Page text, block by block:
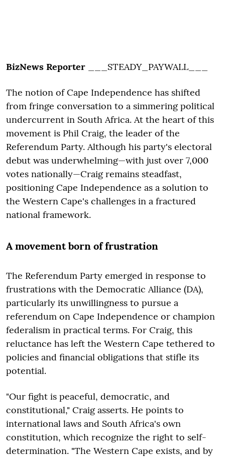
BizNews Reporter ___STEADY_PAYWALL___
The notion of Cape Independence has shifted
from fringe conversation to a simmering political
undercurrent in South Africa. At the heart of this
movement is Phil Craig, the leader of the
Referendum Party. Although his party's electoral
debut was underwhelming—with just over 7,000
votes nationally—Craig remains steadfast,
positioning Cape Independence as a solution to
the Western Cape's challenges in a fractured
national framework.
A movement born of frustration
The Referendum Party emerged in response to
frustrations with the Democratic Alliance (DA),
particularly its unwillingness to pursue a
referendum on Cape Independence or champion
federalism in practical terms. For Craig, this
reluctance has left the Western Cape tethered to
policies and financial obligations that stifle its
potential.
"Our fight is peaceful, democratic, and
constitutional," Craig asserts. He points to
international laws and South Africa's own
constitution, which recognize the right to self-
determination. "The Western Cape exists, and by